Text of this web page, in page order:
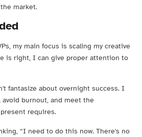
market.
my main focus is scaling my creative
is right, I can give proper attention to
fantasize about overnight success. I
burnout, and meet the
requires.
“I need to do this now. There's no